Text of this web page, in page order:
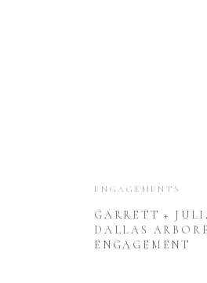
GARRETT +
DALLAS
ENGAGEMENT
ENGAGEMENTS